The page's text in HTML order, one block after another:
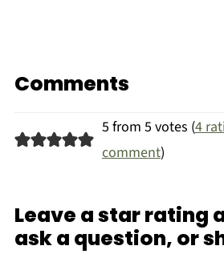
Comments
5 from 5 votes (4
comment)
Leave a star rating
ask a question, or